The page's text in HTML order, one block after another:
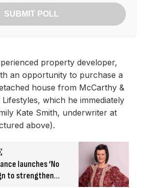
SUBMIT POLL
property developer,
an opportunity to purchase a
house from McCarthy &
which he immediately
Kate Smith, underwriter at
above).
launches ‘No
to strengthen